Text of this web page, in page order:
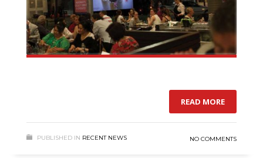
READ MORE
PUBLISHED IN RECENT NEWS NO COMMENTS